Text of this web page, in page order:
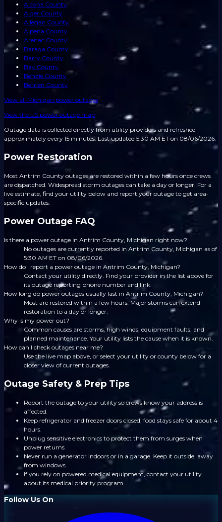
Alcona County
Alger County
Allegan County
Alpena County
Arenac County
Baraga County
Barry County
Bay County
Benzie County
Berrien County
View all Michigan power outages
View the US power outage map
Outage data is collected directly from utility providers and refreshed
approximately every 15 minutes. Last updated 5:30 AM ET on 08/06/2026.
Power Restoration
Most Antrim County outages are restored within a few hours once crews
are dispatched. Widespread storm outages can take a day or longer. For a
live estimate, find your utility below and report your outage to get area-
specific updates.
Power Outage FAQ
Is there a power outage in Antrim County, Michigan right now?
No outages are currently reported in Antrim County, Michigan as of
5:30 AM ET on 08/06/2026.
How do I report a power outage in Antrim County, Michigan?
Contact your utility directly. Find your provider in the list above for
its outage reporting phone number and link.
How long do power outages usually last in Antrim County, Michigan?
Most are restored within a few hours. Major storms can extend
restoration to a day or longer.
Why is my power out?
Common causes are storms, high winds, equipment faults, and
planned maintenance. Your utility lists the cause when it is known.
How can I check outages near me?
Use the live map above, or select your utility or county below for a
closer view of current outages.
Outage Safety & Prep Tips
Report the outage to your utility so crews know your address is
affected.
Keep refrigerator and freezer doors closed; food stays safe for about 4
hours.
Unplug sensitive electronics to protect them from surges when
power returns.
Never run a generator indoors or in a garage. Keep it outside, away
from windows.
If you rely on powered medical equipment, contact your utility
about its medical priority program.
Follow Us On